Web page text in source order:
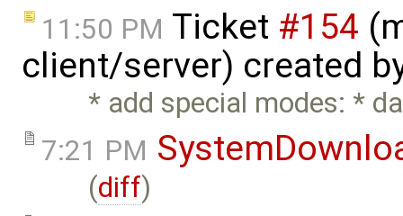
11:50 PM Ticket #154
client/server) created
* add special modes: *
7:21 PM
(diff)